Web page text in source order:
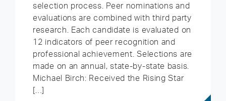
selection process. Peer nominations and
evaluations are combined with third party
research. Each candidate is evaluated on
12 indicators of peer recognition and
professional achievement. Selections are
made on an annual, state-by-state basis.
Michael Birch: Received the Rising Star
[…]